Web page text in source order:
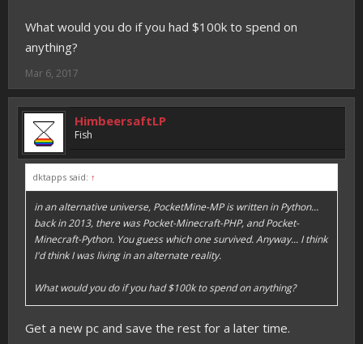
What would you do if you had $100k to spend on
anything?
Mar 6, 2017
HimbeersaftLP
Fish
dktapps said: ↑
in an alternative universe, PocketMine-MPiswritten in Python...
back in 2013, there was Pocket-Minecraft-PHP, and Pocket-
Minecraft-Python. You guess which one survived. Anyway... I think
I'd think I was living in an alternate reality.
What would you do if you had $100k to spend on anything?
Get a new pc and save the rest for a later time.